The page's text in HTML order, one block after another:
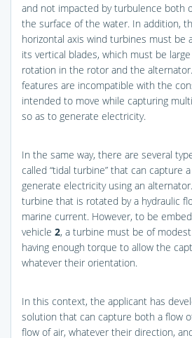
and not impacted by turbulence both
the surface of the water. In addition,
horizontal axis wind turbines must be
its vertical blades, which must be
rotation in the rotor and the
features are incompatible with the
intended to move while capturing
so as to generate electricity.
In the same way, there are several
called “tidal turbine” that can capture
generate electricity using an
turbine that is rotated by a hydraulic
marine current. However, to be
vehicle 2, a turbine must be of
having enough torque to allow the
whatever their orientation.
In this context, the applicant has
solution that can capture both a flow
flow of air, whatever their direction,